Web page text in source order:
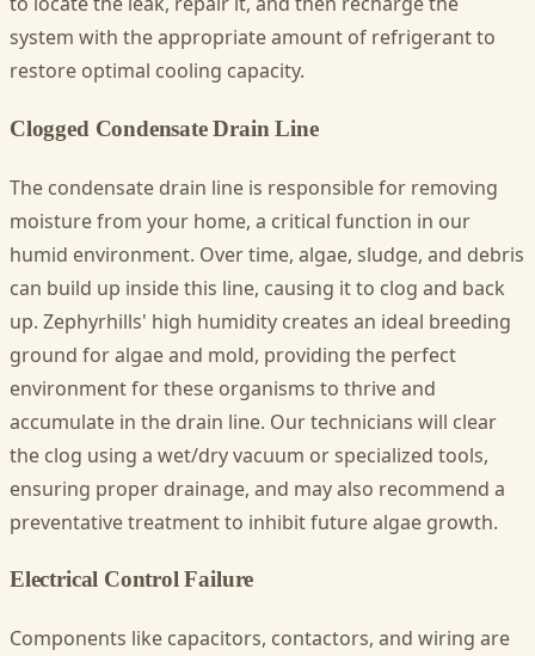
system with the appropriate amount of refrigerant to
restore optimal cooling capacity.
Clogged Condensate Drain Line
The condensate drain line is responsible for removing
moisture from your home, a critical function in our
humid environment. Over time, algae, sludge, and debris
can build up inside this line, causing it to clog and back
up. Zephyrhills' high humidity creates an ideal breeding
ground for algae and mold, providing the perfect
environment for these organisms to thrive and
accumulate in the drain line. Our technicians will clear
the clog using a wet/dry vacuum or specialized tools,
ensuring proper drainage, and may also recommend a
preventative treatment to inhibit future algae growth.
Electrical Control Failure
Components like capacitors, contactors, and wiring are